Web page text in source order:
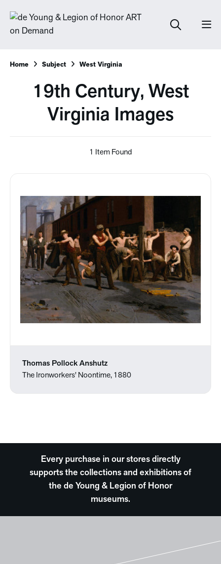
Home Subject West Virginia
19th Century, West
Virginia Images
1 Item Found
Thomas Pollock Anshutz
The Ironworkers' Noontime, 1880
Every purchase in our stores directly
supports the collections and exhibitions of
the de Young & Legion of Honor
museums.